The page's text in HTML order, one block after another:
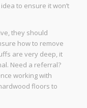
to ensure it won’t
they should
how to remove
are very deep, it
Need a referral?
working with
floors to